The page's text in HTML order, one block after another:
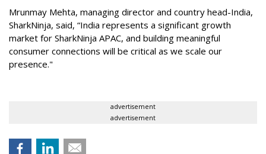
Mrunmay Mehta, managing director and country head-India,
SharkNinja, said, “India represents a significant growth
market for SharkNinja APAC, and building meaningful
consumer connections will be critical as we scale our
presence."
advertisement
advertisement